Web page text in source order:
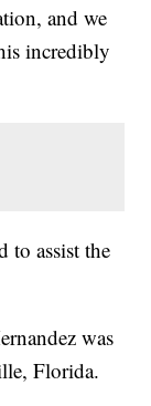
and we
incredibly
to assist the
was
Florida.